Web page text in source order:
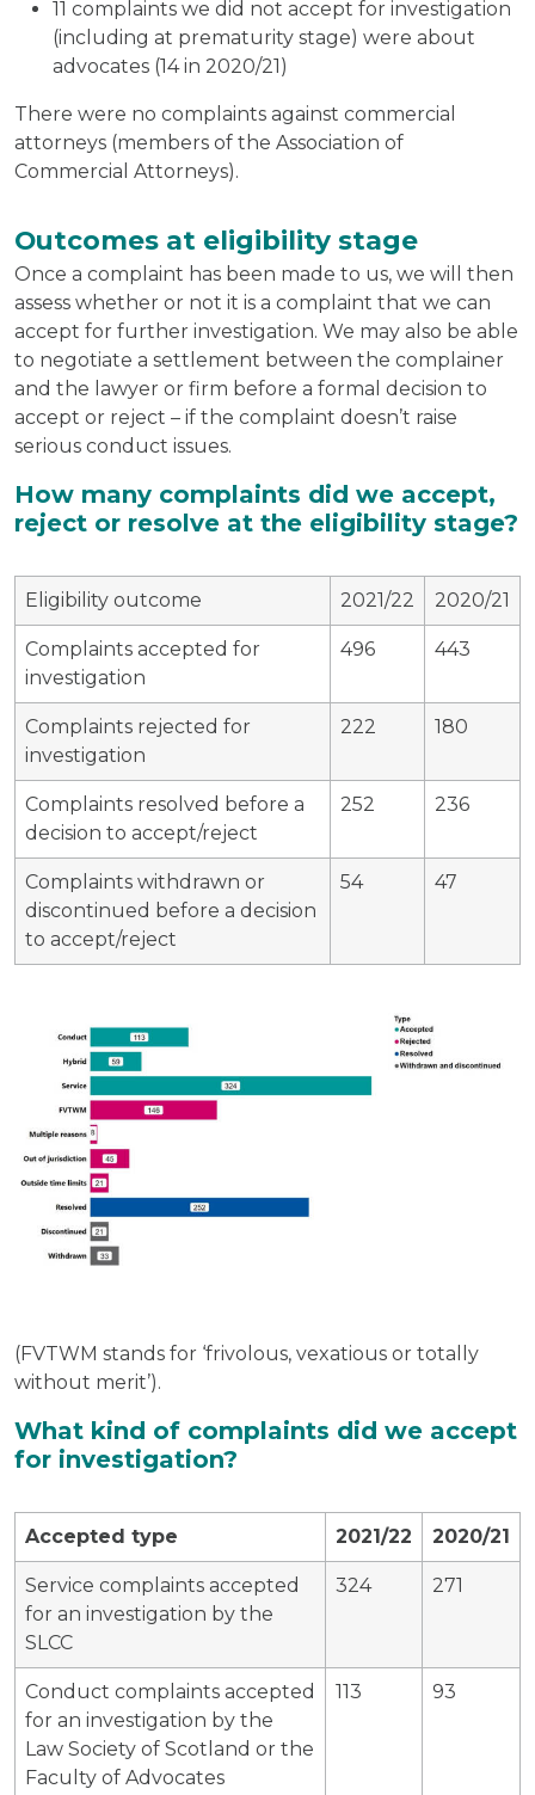
11 complaints we did not accept for investigation
(including at prematurity stage) were about
advocates (14 in 2020/21)
There were no complaints against commercial
attorneys (members of the Association of
Commercial Attorneys).
Outcomes at eligibility stage
Once a complaint has been made to us, we will then
assess whether or not it is a complaint that we can
accept for further investigation. We may also be able
to negotiate a settlement between the complainer
and the lawyer or firm before a formal decision to
accept or reject – if the complaint doesn’t raise
serious conduct issues.
How many complaints did we accept,
reject or resolve at the eligibility stage?
Eligibility outcome 2021/22 2020/21
Complaints accepted for
investigation
496 443
Complaints rejected for
investigation
222 180
Complaints resolved before a
decision to accept/reject
252 236
Complaints withdrawn or
discontinued before a decision
to accept/reject
54 47
(FVTWM stands for ‘frivolous, vexatious or totally
without merit’).
What kind of complaints did we accept
for investigation?
Accepted type 2021/22 2020/21
Service complaints accepted
for an investigation by the
SLCC
324 271
Conduct complaints accepted
for an investigation by the
Law Society of Scotland or the
Faculty of Advocates
113 93